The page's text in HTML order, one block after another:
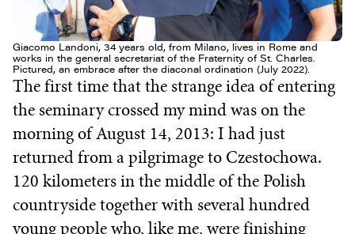
Giacomo Landoni, 34 years old, from Milano, lives in Rome and
works in the general secretariat of the Fraternity of St. Charles.
Pictured, an embrace after the diaconal ordination (July 2022).
The first time that the strange idea of entering
the seminary crossed my mind was on the
morning of August 14, 2013: I had just
returned from a pilgrimage to Czestochowa.
120 kilometers in the middle of the Polish
countryside together with several hundred
young people who, like me, were finishing